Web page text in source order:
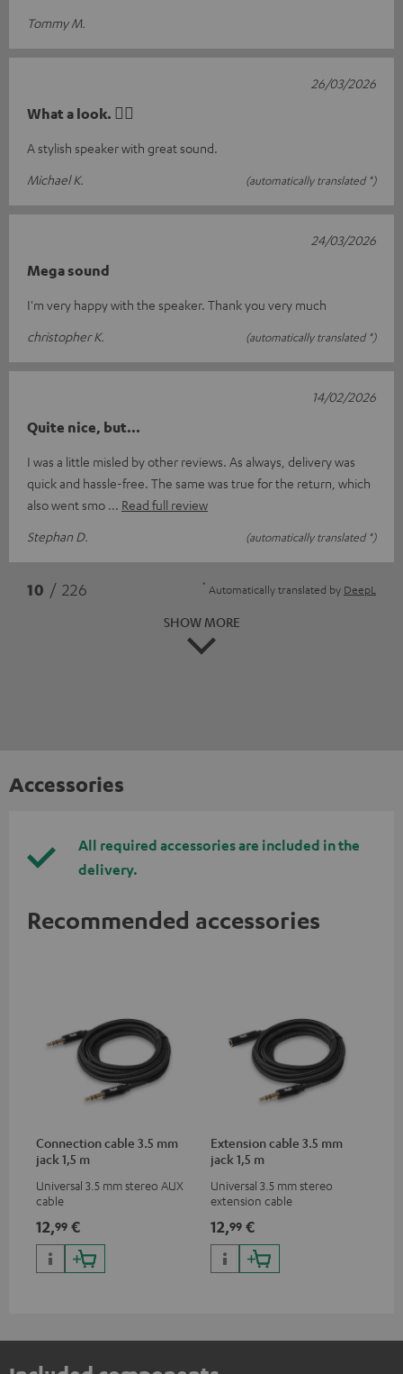
Tommy M.
What a look. 👍🏼
A stylish speaker with great sound.
Michael K.
(automatically translated *)
26/03/2026
Mega sound
I'm very happy with the speaker. Thank you very much
christopher K.
(automatically translated *)
24/03/2026
Quite nice, but...
I was a little misled by other reviews. As always, delivery was
quick and hassle-free. The same was true for the return, which
also went smo
Read full review
Stephan D.
(automatically translated *)
14/02/2026
10 / 226 * Automatically translated by DeepL
SHOW MORE
Accessories
All required accessories are included in the
delivery.
Recommended accessories
Connection cable 3.5 mm
jack 1,5 m
Universal 3.5 mm stereo AUX
cable
12,99 €
Extension cable 3.5 mm
jack 1,5 m
Universal 3.5 mm stereo
extension cable
12,99 €